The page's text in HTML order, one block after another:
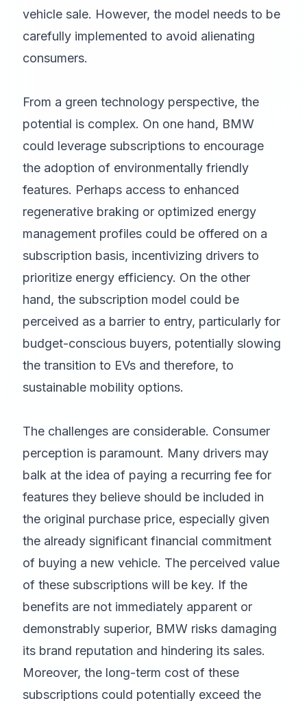
vehicle sale. However, the model needs to be
carefully implemented to avoid alienating
consumers.
From a green technology perspective, the
potential is complex. On one hand, BMW
could leverage subscriptions to encourage
the adoption of environmentally friendly
features. Perhaps access to enhanced
regenerative braking or optimized energy
management profiles could be offered on a
subscription basis, incentivizing drivers to
prioritize energy efficiency. On the other
hand, the subscription model could be
perceived as a barrier to entry, particularly for
budget-conscious buyers, potentially slowing
the transition to EVs and therefore, to
sustainable mobility options.
The challenges are considerable. Consumer
perception is paramount. Many drivers may
balk at the idea of paying a recurring fee for
features they believe should be included in
the original purchase price, especially given
the already significant financial commitment
of buying a new vehicle. The perceived value
of these subscriptions will be key. If the
benefits are not immediately apparent or
demonstrably superior, BMW risks damaging
its brand reputation and hindering its sales.
Moreover, the long-term cost of these
subscriptions could potentially exceed the